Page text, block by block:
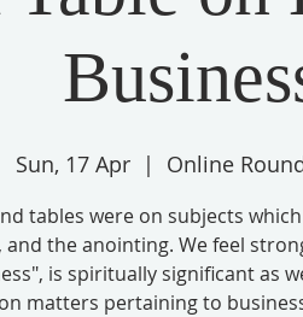
Sun, 17 Apr
  |
Online
tables were on subjects
and the anointing. We feel
is spiritually significant as
matters pertaining to